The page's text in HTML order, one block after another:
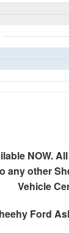
NOW.
any other
Vehicle
Ford